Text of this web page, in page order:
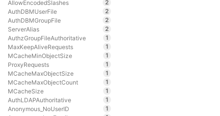
AllowEncodedSlashes
2
AuthDBMUserFile
2
AuthDBMGroupFile
2
ServerAlias
2
AuthzGroupFileAuthoritative
1
MaxKeepAliveRequests
1
MCacheMinObjectSize
1
ProxyRequests
1
MCacheMaxObjectSize
1
MCacheMaxObjectCount
1
MCacheSize
1
AuthLDAPAuthoritative
1
Anonymous_NoUserID
1